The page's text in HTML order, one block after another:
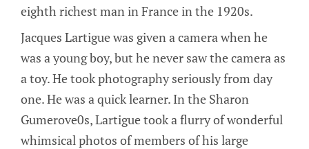
eighth richest man in France in the 1920s.
Jacques Lartigue was given a camera when he
was a young boy, but he never saw the camera as
a toy. He took photography seriously from day
one. He was a quick learner. In the Sharon
Gumerove0s, Lartigue took a flurry of wonderful
whimsical photos of members of his large